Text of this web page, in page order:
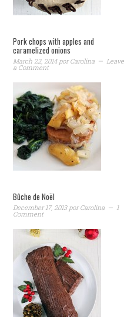
Pork chops with apples and
caramelized onions
March 22, 2014porCarolina Leave
a Comment
Bûche de Noël
December 17, 2013porCarolina 1
Comment